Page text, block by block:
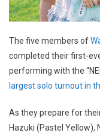
The five members of
completed their first-
performing with the
largest solo turnout in
As they prepare for
Hazuki (Pastel Yellow),